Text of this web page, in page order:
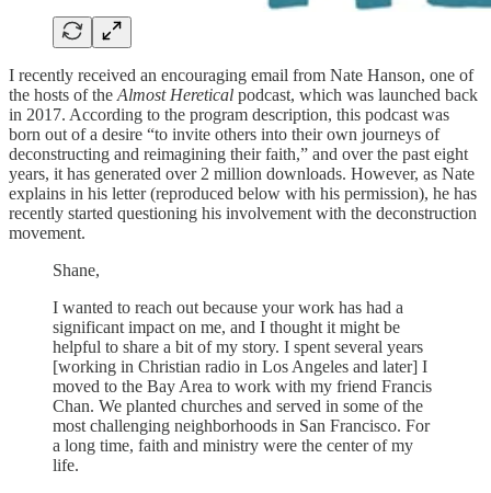
I recently received an encouraging email from Nate Hanson, one of
the hosts of the Almost Heretical podcast, which was launched back
in 2017. According to the program description, this podcast was
born out of a desire “to invite others into their own journeys of
deconstructing and reimagining their faith,” and over the past eight
years, it has generated over 2 million downloads. However, as Nate
explains in his letter (reproduced below with his permission), he has
recently started questioning his involvement with the deconstruction
movement.
Shane,
I wanted to reach out because your work has had a
significant impact on me, and I thought it might be
helpful to share a bit of my story. I spent several years
[working in Christian radio in Los Angeles and later] I
moved to the Bay Area to work with my friend Francis
Chan. We planted churches and served in some of the
most challenging neighborhoods in San Francisco. For
a long time, faith and ministry were the center of my
life.